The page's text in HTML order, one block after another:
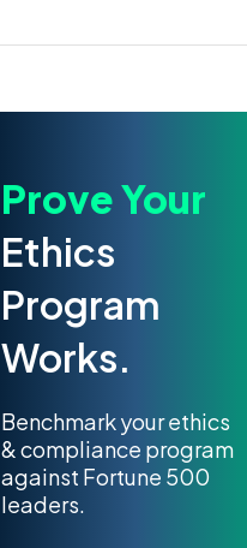
Prove Your
Ethics
Program
Works.
Benchmark your ethics
& compliance program
against Fortune 500
leaders.